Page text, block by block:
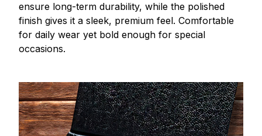
ensure long-term durability, while the polished
finish gives it a sleek, premium feel. Comfortable
for daily wear yet bold enough for special
occasions.